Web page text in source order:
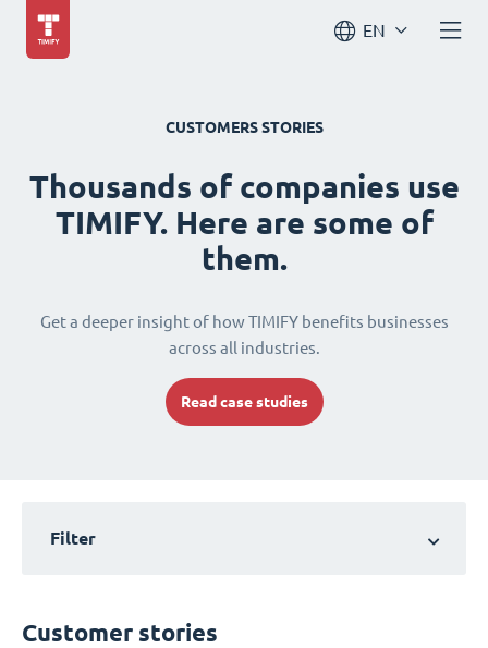
EN
CUSTOMERS STORIES
Thousands of companies use
TIMIFY. Here are some of
them.
Get a deeper insight of how TIMIFY benefits businesses
across all industries.
Read case studies
Filter
Customer stories